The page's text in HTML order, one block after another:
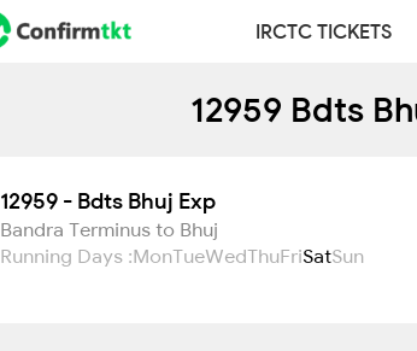
IRCTC TICKETS
12959 Bdts
12959 - Bdts Bhuj Exp
Bandra Terminus to Bhuj
Running Days :MonTueWedThuFriSatSun